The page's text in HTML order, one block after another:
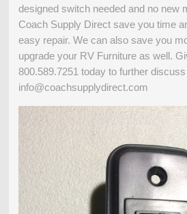
designed switch needed and no new
Coach Supply Direct save you time
easy repair. We can also save you
upgrade your RV Furniture as well.
800.589.7251 today to further
info@coachsupplydirect.com